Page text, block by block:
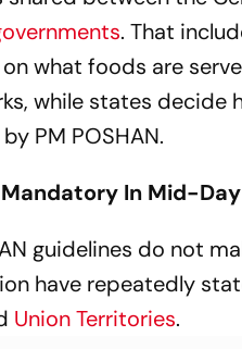
. That
what foods are
while states decide
PM POSHAN.
In Mid-
guidelines do not
have repeatedly
Union Territories.